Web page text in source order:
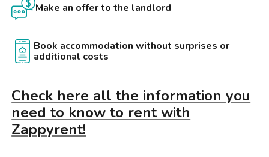
Make an offer to the landlord
Book accommodation without surprises or
additional costs
Check here all the information you
need to know to rent with
Zappyrent!